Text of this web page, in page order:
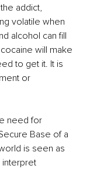
addict,
volatile when
alcohol can fill
will make
to get it. It is
or
need for
Base of a
is seen as
interpret